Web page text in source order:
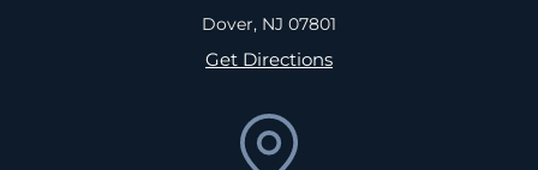
Dover, NJ 07801
Get Directions